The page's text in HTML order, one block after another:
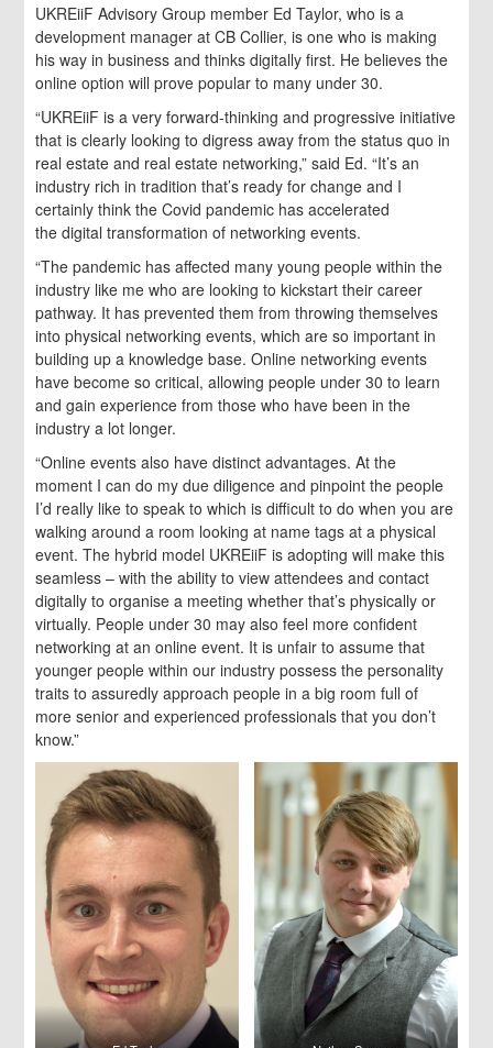
UKREiiF Advisory Group member Ed Taylor, who is a
development manager at CB Collier, is one who is making
his way in business and thinks digitally first. He believes the
online option will prove popular to many under 30.
“UKREiiF is a very forward-thinking and progressive initiative
that is clearly looking to digress away from the status quo in
real estate and real estate networking,” said Ed. “It’s an
industry rich in tradition that’s ready for change and I
certainly think the Covid pandemic has accelerated
the digital transformation of networking events.
“The pandemic has affected many young people within the
industry like me who are looking to kickstart their career
pathway. It has prevented them from throwing themselves
into physical networking events, which are so important in
building up a knowledge base. Online networking events
have become so critical, allowing people under 30 to learn
and gain experience from those who have been in the
industry a lot longer.
“Online events also have distinct advantages. At the
moment I can do my due diligence and pinpoint the people
I’d really like to speak to which is difficult to do when you are
walking around a room looking at name tags at a physical
event. The hybrid model UKREiiF is adopting will make this
seamless – with the ability to view attendees and contact
digitally to organise a meeting whether that’s physically or
virtually. People under 30 may also feel more confident
networking at an online event. It is unfair to assume that
younger people within our industry possess the personality
traits to assuredly approach people in a big room full of
more senior and experienced professionals that you don’t
know.”